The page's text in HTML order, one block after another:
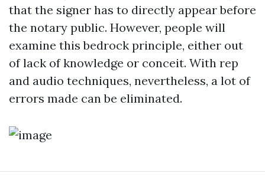
that the signer has to directly appear before
the notary public. However, people will
examine this bedrock principle, either out
of lack of knowledge or conceit. With rep
and audio techniques, nevertheless, a lot of
errors made can be eliminated.